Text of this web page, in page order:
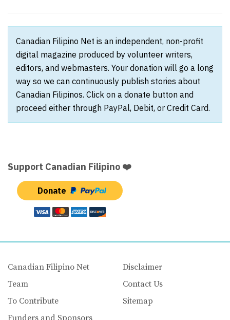
Canadian Filipino Net is an independent, non-profit
digital magazine produced by volunteer writers,
editors, and webmasters. Your donation will go a long
way so we can continuously publish stories about
Canadian Filipinos. Click on a donate button and
proceed either through PayPal, Debit, or Credit Card.
Support Canadian Filipino ❤️
Donate
Canadian Filipino Net
Team
To Contribute
Disclaimer
Contact Us
Sitemap